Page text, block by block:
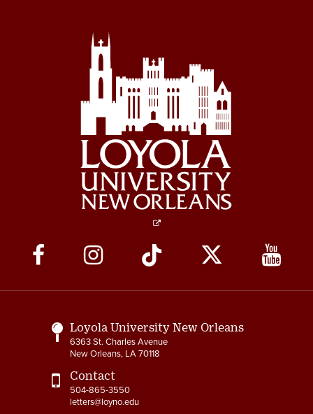
4-13 Bereavement Leave
4-14 Relocation Assistance
4-15 Jury Duty
4-16 Witness Duty
4-17 Employee Assistance
Program (EAP)
4-18 Tuition Remission
4-19 FACHEX/Tuition
4-20 University
Identification Card
Social
Media
Links
Loyola University New Orleans
6363 St. Charles Avenue
New Orleans, LA 70118
Contact
504-865-3550
letters@loyno.edu